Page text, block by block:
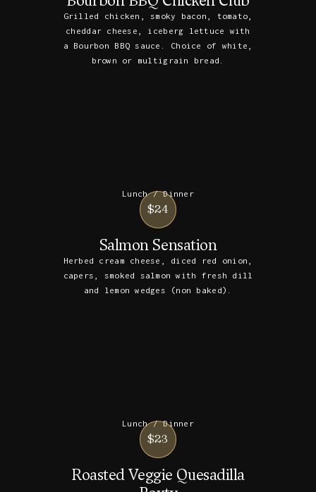
Grilled chicken, smoky bacon, tomato,
cheddar cheese, iceberg lettuce with
a Bourbon BBQ sauce. Choice of white,
brown or multigrain bread.
Lunch / Dinner
$24
Salmon Sensation
Herbed cream cheese, diced red onion,
capers, smoked salmon with fresh dill
and lemon wedges (non baked).
Lunch / Dinner
$23
Roasted Veggie Quesadilla